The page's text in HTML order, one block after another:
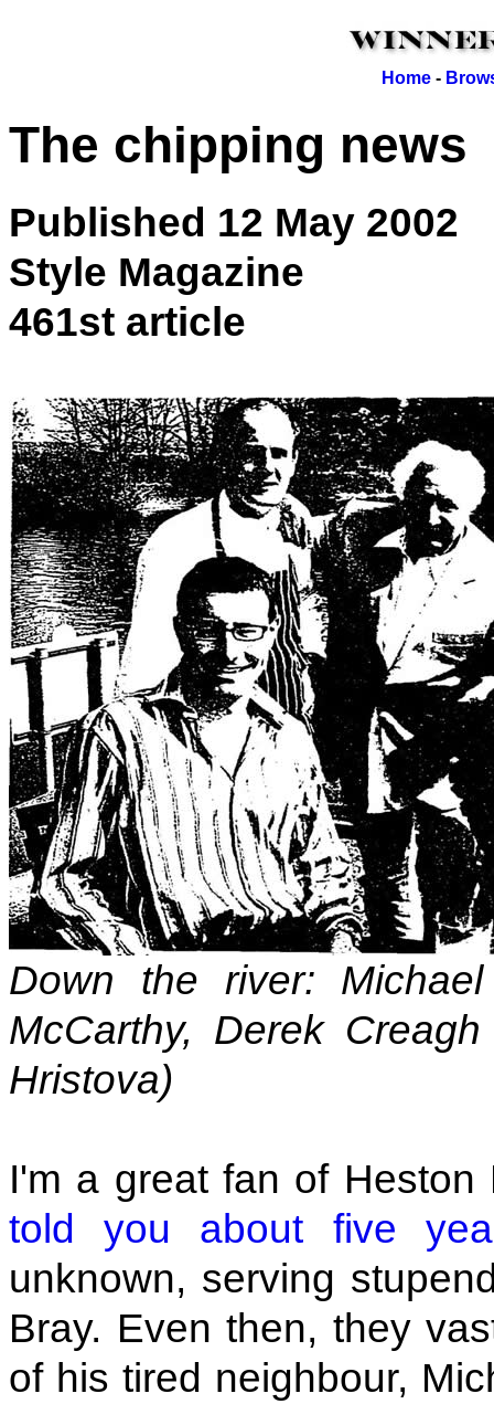
Home-
The chipping news
Published 12 May 2002
Style Magazine
461st article
Down the river:
McCarthy, Derek
Hristova)
I'm a great fan of
told you about five
unknown, serving
Bray. Even then, they
of his tired neighbour,